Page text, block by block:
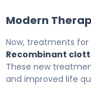
Modern
Now, treatments
Recombinant
These new
and improved life